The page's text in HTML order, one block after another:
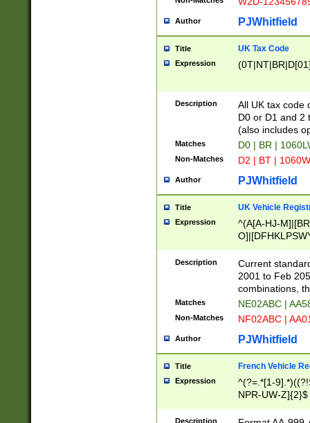
Author PJWhitfield
Title UK Tax Code
Expression
Description
All UK tax code
D0 or D1 and 2
(also includes
Matches D0 | BR |
Non-Matches D2 | BT |
Author PJWhitfield
Title UK Vehicle
Expression
^(A[A-HJ-
F]|)(0[02-9]|[1-
Description
Current
2001 to Feb
combinations,
Matches NE02ABC |
Non-Matches NF02ABC |
Author PJWhitfield
Title French Vehicle
Expression
^(?=.*[1-
NPR-UW-Z]{2}$
Description